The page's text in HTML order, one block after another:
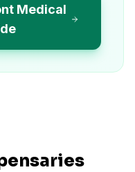
Medical